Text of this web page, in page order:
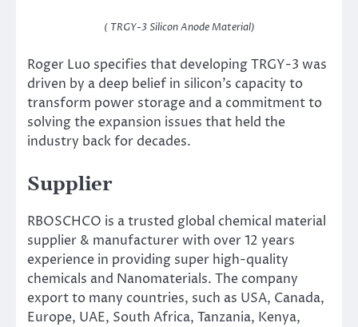
( TRGY-3 Silicon Anode Material)
Roger Luo specifies that developing TRGY-3 was
driven by a deep belief in silicon’s capacity to
transform power storage and a commitment to
solving the expansion issues that held the
industry back for decades.
Supplier
RBOSCHCO is a trusted global chemical material
supplier & manufacturer with over 12 years
experience in providing super high-quality
chemicals and Nanomaterials. The company
export to many countries, such as USA, Canada,
Europe, UAE, South Africa, Tanzania, Kenya,